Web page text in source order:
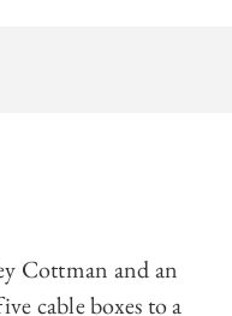
Cottman and an
cable boxes to a